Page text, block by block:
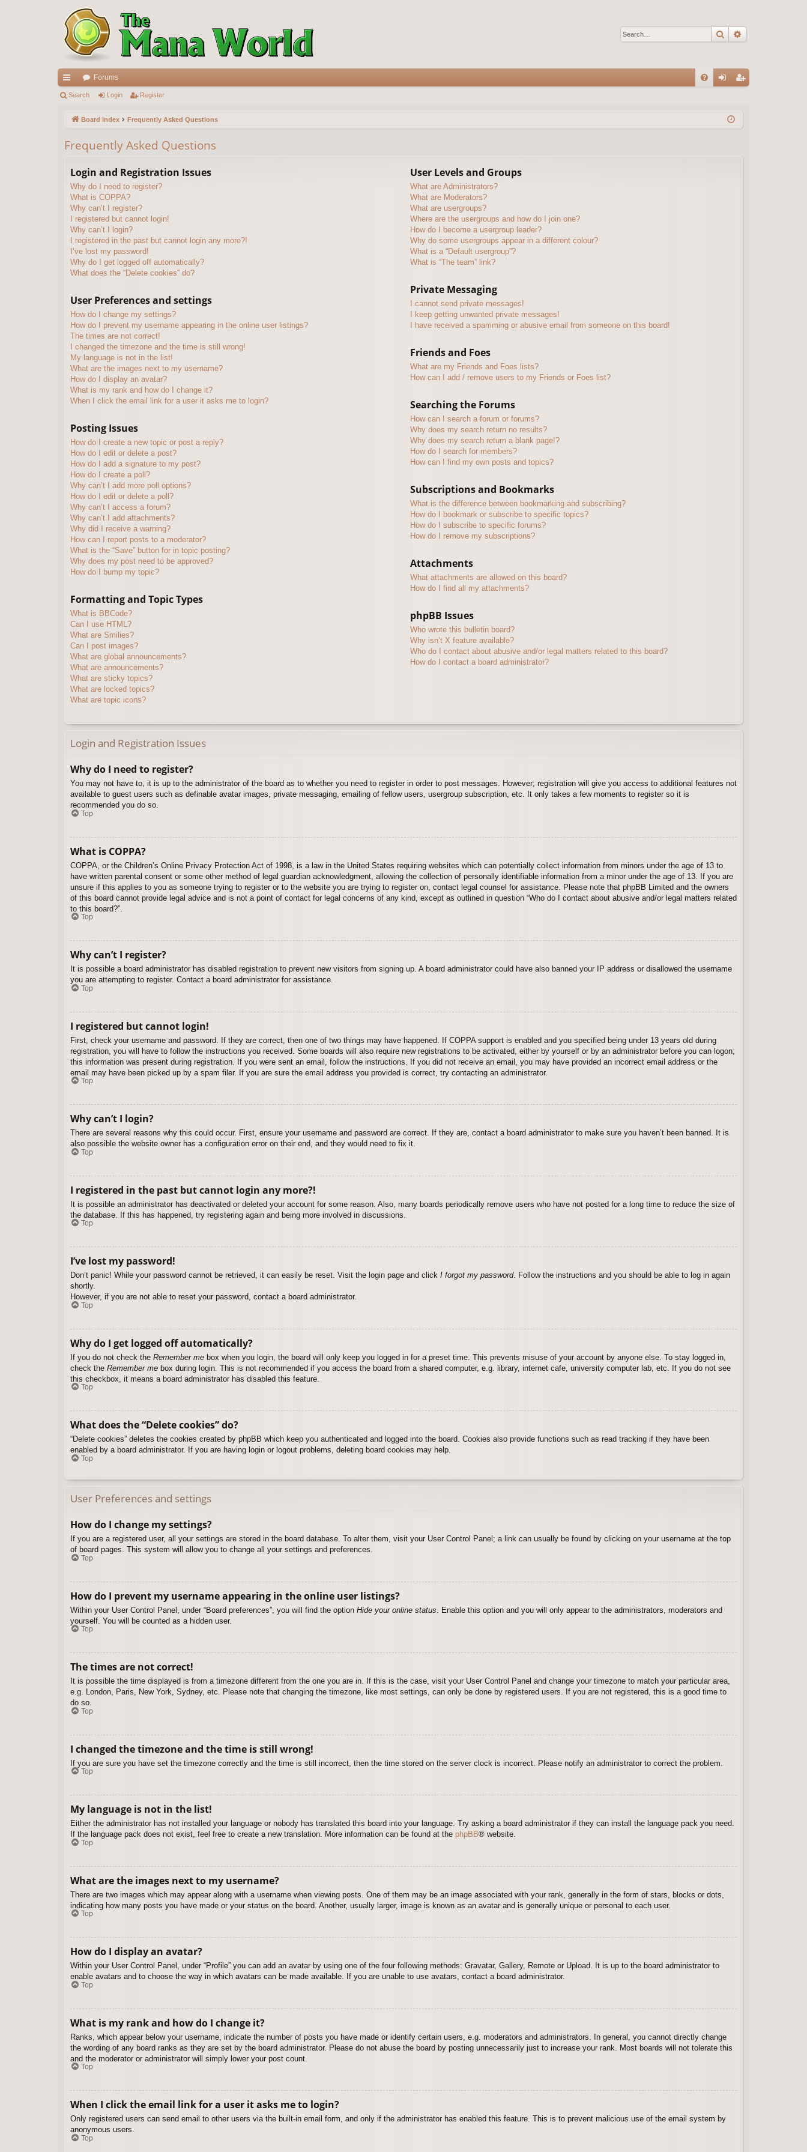
Search
ui
ks
Forums
Search Login Register
Board index Frequently Asked Questions
Frequently Asked Questions
Login and Registration Issues
Why do I need to register?
What is COPPA?
Why can’t I register?
I registered but cannot login!
Why can’t I login?
I registered in the past but cannot login any more?!
I’ve lost my password!
Why do I get logged off automatically?
What does the “Delete cookies” do?
User Preferences and settings
How do I change my settings?
How do I prevent my username appearing in the online user listings?
The times are not correct!
I changed the timezone and the time is still wrong!
My language is not in the list!
What are the images next to my username?
How do I display an avatar?
What is my rank and how do I change it?
When I click the email link for a user it asks me to login?
Posting Issues
How do I create a new topic or post a reply?
How do I edit or delete a post?
How do I add a signature to my post?
How do I create a poll?
Why can’t I add more poll options?
How do I edit or delete a poll?
Why can’t I access a forum?
Why can’t I add attachments?
Why did I receive a warning?
How can I report posts to a moderator?
What is the “Save” button for in topic posting?
Why does my post need to be approved?
How do I bump my topic?
Formatting and Topic Types
What is BBCode?
Can I use HTML?
What are Smilies?
Can I post images?
What are global announcements?
What are announcements?
What are sticky topics?
What are locked topics?
What are topic icons?
User Levels and Groups
What are Administrators?
What are Moderators?
What are usergroups?
Where are the usergroups and how do I join one?
How do I become a usergroup leader?
Why do some usergroups appear in a different colour?
What is a “Default usergroup”?
What is “The team” link?
Private Messaging
I cannot send private messages!
I keep getting unwanted private messages!
I have received a spamming or abusive email from someone on this board!
Friends and Foes
What are my Friends and Foes lists?
How can I add / remove users to my Friends or Foes list?
Searching the Forums
How can I search a forum or forums?
Why does my search return no results?
Why does my search return a blank page!?
How do I search for members?
How can I find my own posts and topics?
Subscriptions and Bookmarks
What is the difference between bookmarking and subscribing?
How do I bookmark or subscribe to specific topics?
How do I subscribe to specific forums?
How do I remove my subscriptions?
Attachments
What attachments are allowed on this board?
How do I find all my attachments?
phpBB Issues
Who wrote this bulletin board?
Why isn’t X feature available?
Who do I contact about abusive and/or legal matters related to this board?
How do I contact a board administrator?
Login and Registration Issues
Why do I need to register?
You may not have to, it is up to the administrator of the board as to whether you need to register in order to post messages. However; registration will give you access to additional features not
available to guest users such as definable avatar images, private messaging, emailing of fellow users, usergroup subscription, etc. It only takes a few moments to register so it is
recommended you do so.
Top
What is COPPA?
COPPA, or the Children’s Online Privacy Protection Act of 1998, is a law in the United States requiring websites which can potentially collect information from minors under the age of 13 to
have written parental consent or some other method of legal guardian acknowledgment, allowing the collection of personally identifiable information from a minor under the age of 13. If you are
unsure if this applies to you as someone trying to register or to the website you are trying to register on, contact legal counsel for assistance. Please note that phpBB Limited and the owners
of this board cannot provide legal advice and is not a point of contact for legal concerns of any kind, except as outlined in question “Who do I contact about abusive and/or legal matters related
to this board?”.
Top
Why can’t I register?
It is possible a board administrator has disabled registration to prevent new visitors from signing up. A board administrator could have also banned your IP address or disallowed the username
you are attempting to register. Contact a board administrator for assistance.
Top
I registered but cannot login!
First, check your username and password. If they are correct, then one of two things may have happened. If COPPA support is enabled and you specified being under 13 years old during
registration, you will have to follow the instructions you received. Some boards will also require new registrations to be activated, either by yourself or by an administrator before you can logon;
this information was present during registration. If you were sent an email, follow the instructions. If you did not receive an email, you may have provided an incorrect email address or the
email may have been picked up by a spam filer. If you are sure the email address you provided is correct, try contacting an administrator.
Top
Why can’t I login?
There are several reasons why this could occur. First, ensure your username and password are correct. If they are, contact a board administrator to make sure you haven’t been banned. It is
also possible the website owner has a configuration error on their end, and they would need to fix it.
Top
I registered in the past but cannot login any more?!
It is possible an administrator has deactivated or deleted your account for some reason. Also, many boards periodically remove users who have not posted for a long time to reduce the size of
the database. If this has happened, try registering again and being more involved in discussions.
Top
I’ve lost my password!
Don’t panic! While your password cannot be retrieved, it can easily be reset. Visit the login page and click I forgot my password. Follow the instructions and you should be able to log in again
shortly.
However, if you are not able to reset your password, contact a board administrator.
Top
Why do I get logged off automatically?
If you do not check the Remember me box when you login, the board will only keep you logged in for a preset time. This prevents misuse of your account by anyone else. To stay logged in,
check the Remember me box during login. This is not recommended if you access the board from a shared computer, e.g. library, internet cafe, university computer lab, etc. If you do not see
this checkbox, it means a board administrator has disabled this feature.
Top
What does the “Delete cookies” do?
“Delete cookies” deletes the cookies created by phpBB which keep you authenticated and logged into the board. Cookies also provide functions such as read tracking if they have been
enabled by a board administrator. If you are having login or logout problems, deleting board cookies may help.
Top
User Preferences and settings
How do I change my settings?
If you are a registered user, all your settings are stored in the board database. To alter them, visit your User Control Panel; a link can usually be found by clicking on your username at the top
of board pages. This system will allow you to change all your settings and preferences.
Top
How do I prevent my username appearing in the online user listings?
Within your User Control Panel, under “Board preferences”, you will find the option Hide your online status . Enable this option and you will only appear to the administrators, moderators and
yourself. You will be counted as a hidden user.
Top
The times are not correct!
It is possible the time displayed is from a timezone different from the one you are in. If this is the case, visit your User Control Panel and change your timezone to match your particular area,
e.g. London, Paris, New York, Sydney, etc. Please note that changing the timezone, like most settings, can only be done by registered users. If you are not registered, this is a good time to
do so.
Top
I changed the timezone and the time is still wrong!
If you are sure you have set the timezone correctly and the time is still incorrect, then the time stored on the server clock is incorrect. Please notify an administrator to correct the problem.
Top
My language is not in the list!
Either the administrator has not installed your language or nobody has translated this board into your language. Try asking a board administrator if they can install the language pack you need.
If the language pack does not exist, feel free to create a new translation. More information can be found at the phpBB® website.
Top
What are the images next to my username?
There are two images which may appear along with a username when viewing posts. One of them may be an image associated with your rank, generally in the form of stars, blocks or dots,
indicating how many posts you have made or your status on the board. Another, usually larger, image is known as an avatar and is generally unique or personal to each user.
Top
How do I display an avatar?
Within your User Control Panel, under “Profile” you can add an avatar by using one of the four following methods: Gravatar, Gallery, Remote or Upload. It is up to the board administrator to
enable avatars and to choose the way in which avatars can be made available. If you are unable to use avatars, contact a board administrator.
Top
What is my rank and how do I change it?
Ranks, which appear below your username, indicate the number of posts you have made or identify certain users, e.g. moderators and administrators. In general, you cannot directly change
the wording of any board ranks as they are set by the board administrator. Please do not abuse the board by posting unnecessarily just to increase your rank. Most boards will not tolerate this
and the moderator or administrator will simply lower your post count.
Top
When I click the email link for a user it asks me to login?
Only registered users can send email to other users via the built-in email form, and only if the administrator has enabled this feature. This is to prevent malicious use of the email system by
anonymous users.
Top